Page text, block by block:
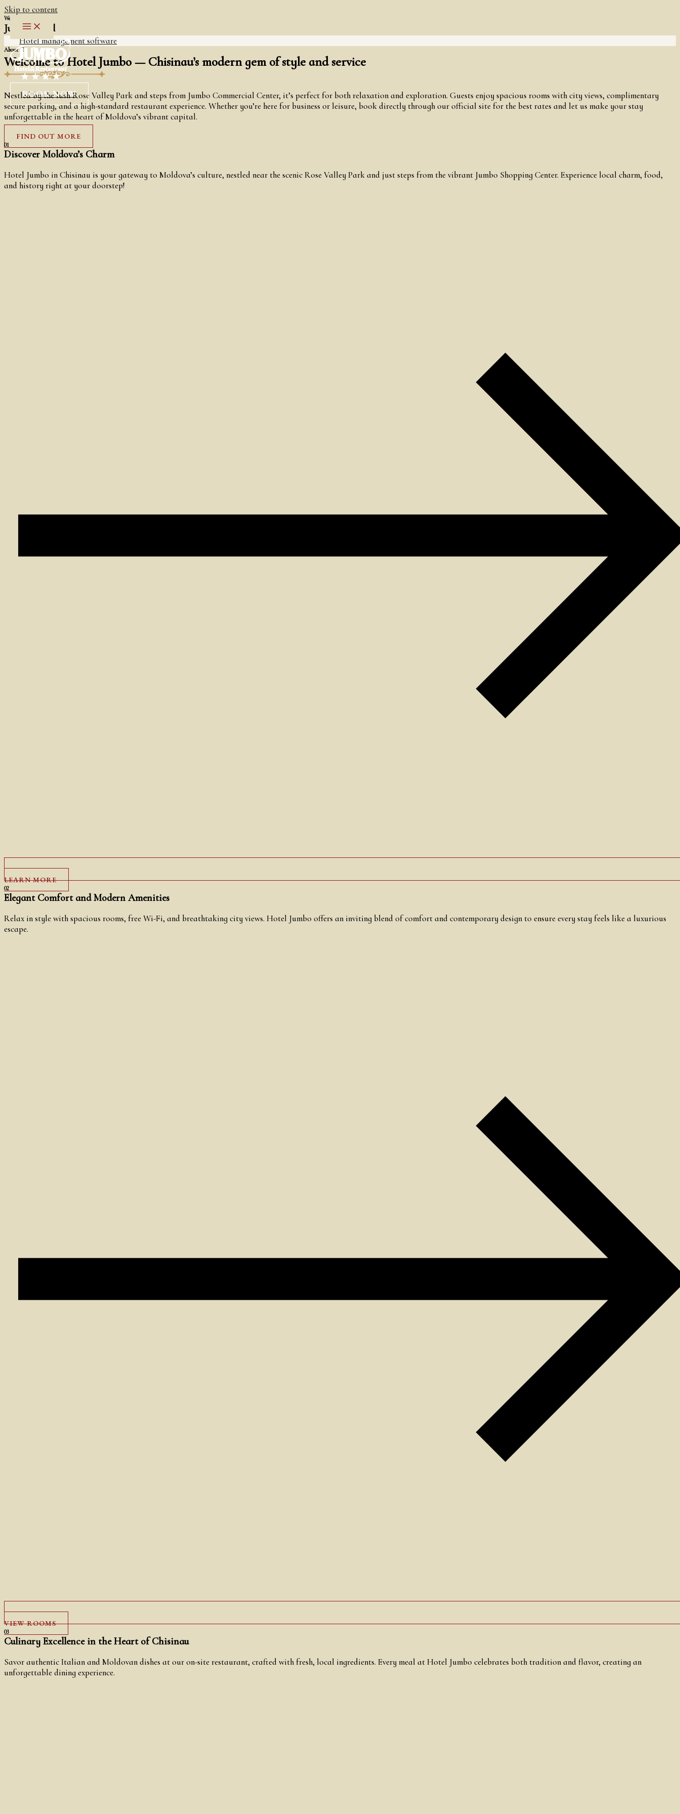
Skip to content
BOOK NOW
Welcome To
Jumbo Hotel
Hotel management software
About Us
Welcome to Hotel Jumbo — Chisinau’s modern gem of style and service
Nestled by the lush Rose Valley Park and steps from Jumbo Commercial Center, it’s perfect for both relaxation and exploration. Guests enjoy spacious rooms with city views, complimentary
secure parking, and a high-standard restaurant experience. Whether you’re here for business or leisure, book directly through our official site for the best rates and let us make your stay
unforgettable in the heart of Moldova’s vibrant capital.
FIND OUT MORE
01
Discover Moldova’s Charm
Hotel Jumbo in Chisinau is your gateway to Moldova’s culture, nestled near the scenic Rose Valley Park and just steps from the vibrant Jumbo Shopping Center. Experience local charm, food,
and history right at your doorstep!
LEARN MORE
02
Elegant Comfort and Modern Amenities
Relax in style with spacious rooms, free Wi-Fi, and breathtaking city views. Hotel Jumbo offers an inviting blend of comfort and contemporary design to ensure every stay feels like a luxurious
escape.
VIEW ROOMS
03
Culinary Excellence in the Heart of Chisinau
Savor authentic Italian and Moldovan dishes at our on-site restaurant, crafted with fresh, local ingredients. Every meal at Hotel Jumbo celebrates both tradition and flavor, creating an
unforgettable dining experience.